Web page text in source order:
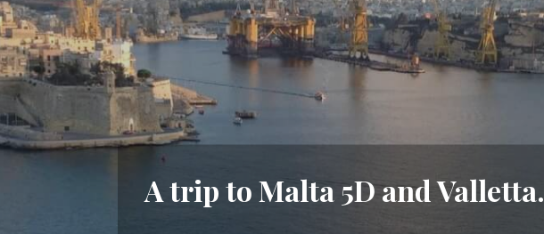
A trip to Malta 5D and Valletta.